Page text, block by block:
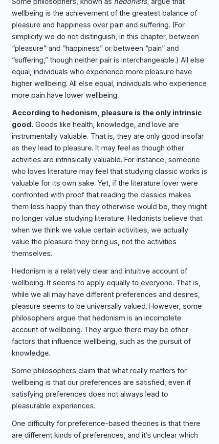
wellbeing is the achievement of the greatest balance of
pleasure and happiness over pain and suffering. (For
simplicity we do not distinguish, in this chapter, between
“pleasure” and “happiness” or between “pain” and
“suffering,” though neither pair is interchangeable.) All else
equal, individuals who experience more pleasure have
higher wellbeing. All else equal, individuals who experience
more pain have lower wellbeing.
According to hedonism, pleasure is the only intrinsic
good. Goods like health, knowledge, and love are
instrumentally valuable. That is, they are only good insofar
as they lead to pleasure. It may feel as though other
activities are intrinsically valuable. For instance, someone
who loves literature may feel that studying classic works is
valuable for its own sake. Yet, if the literature lover were
confronted with proof that reading the classics makes
them less happy than they otherwise would be, they might
no longer value studying literature. Hedonists believe that
when we think we value certain activities, we actually
value the pleasure they bring us, not the activities
themselves.
Hedonism is a relatively clear and intuitive account of
wellbeing. It seems to apply equally to everyone. That is,
while we all may have different preferences and desires,
pleasure seems to be universally valued. However, some
philosophers argue that hedonism is an incomplete
account of wellbeing. They argue there may be other
factors that influence wellbeing, such as the pursuit of
knowledge.
Some philosophers claim that what really matters for
wellbeing is that our preferences are satisfied, even if
satisfying preferences does not always lead to
pleasurable experiences.
One difficulty for preference-based theories is that there
are different kinds of preferences, and it’s unclear which